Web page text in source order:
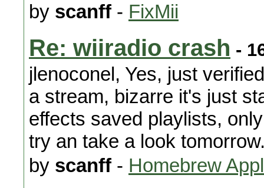
by scanff - FixMii
Re: wiiradio crash -
jlenoconel, Yes, just
a stream, bizarre it's just
effects saved playlists,
try an take a look
by scanff - Homebrew